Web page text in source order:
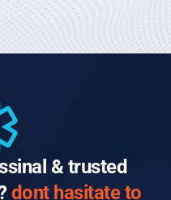
& trusted
dont hasitate to